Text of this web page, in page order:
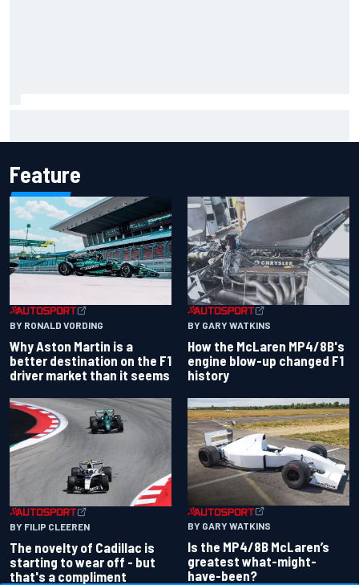
Feature
BY RONALD VORDING
Why Aston Martin is a
better destination on the F1
driver market than it seems
BY GARY WATKINS
How the McLaren MP4/8B's
engine blow-up changed F1
history
BY FILIP CLEEREN
The novelty of Cadillac is
starting to wear off - but
that's a compliment
BY GARY WATKINS
Is the MP4/8B McLaren’s
greatest what-might-
have-been?